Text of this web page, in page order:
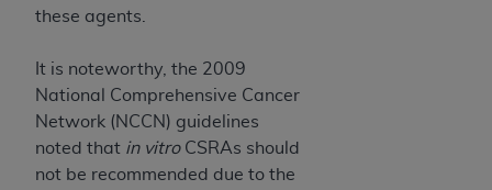
these agents.
It is noteworthy, the 2009
National Comprehensive Cancer
Network (NCCN) guidelines
noted that in vitroCSRAs should
not be recommended due to the